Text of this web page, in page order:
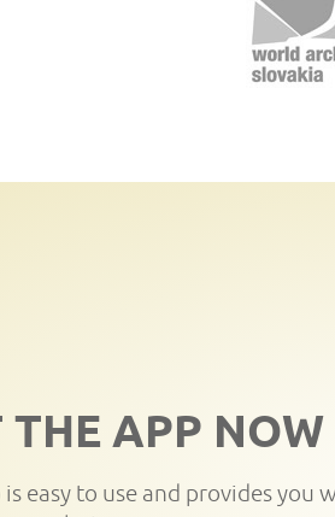
THE APP NOW
easy to use and provides you